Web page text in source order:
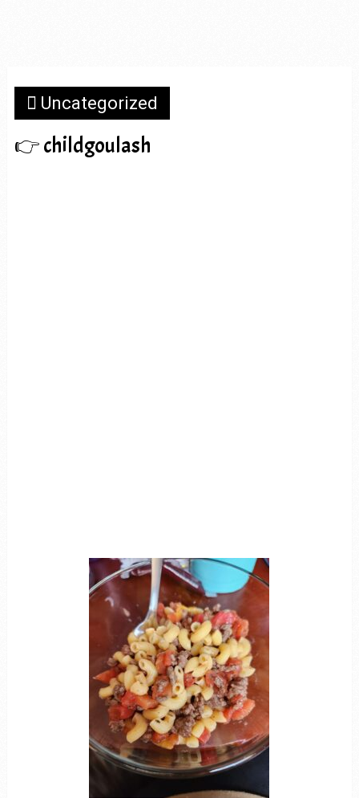
Uncategorized
👉 childgoulash